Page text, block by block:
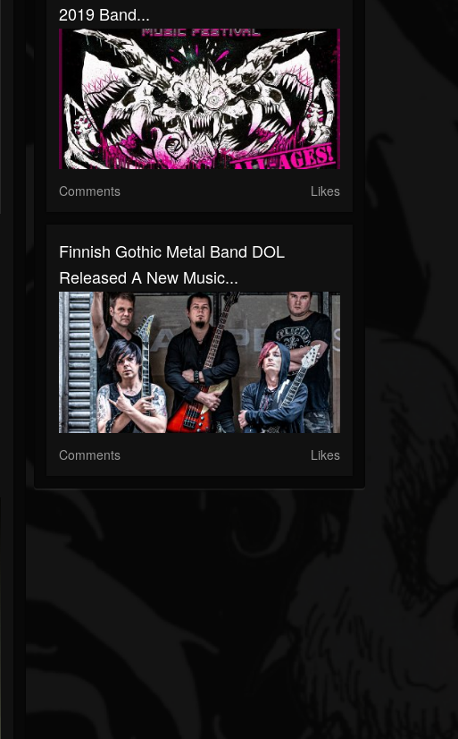
2019 Band...
Comments Likes
Finnish Gothic Metal Band DOL
Released A New Music...
Comments Likes